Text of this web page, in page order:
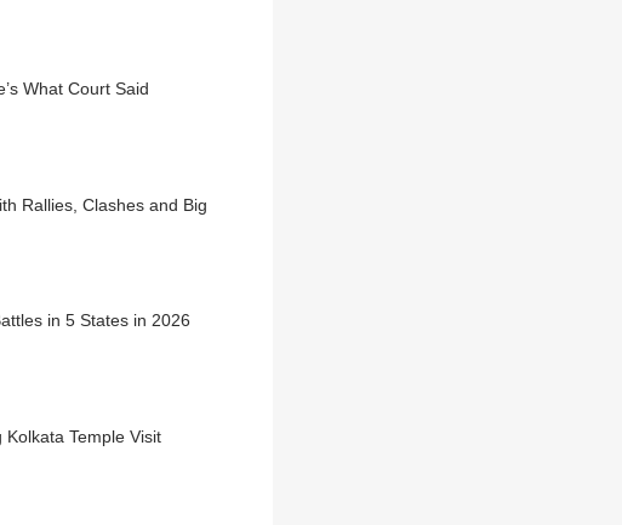
What Court Said
Rallies, Clashes and Big
in 5 States in 2026
Temple Visit